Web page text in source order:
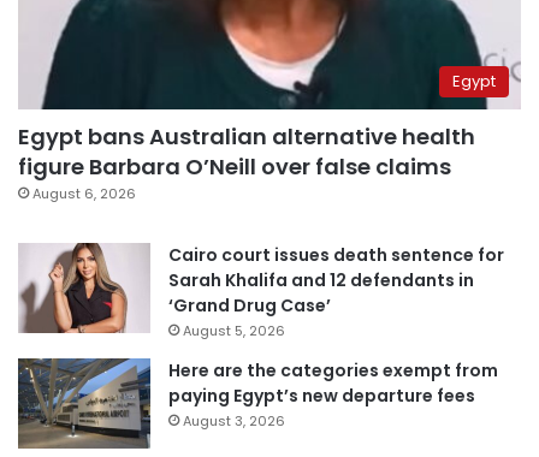
Egypt
Egypt bans Australian alternative health
figure Barbara O’Neill over false claims
August 6, 2026
Cairo court issues death sentence for
Sarah Khalifa and 12 defendants in
‘Grand Drug Case’
August 5, 2026
Here are the categories exempt from
paying Egypt’s new departure fees
August 3, 2026